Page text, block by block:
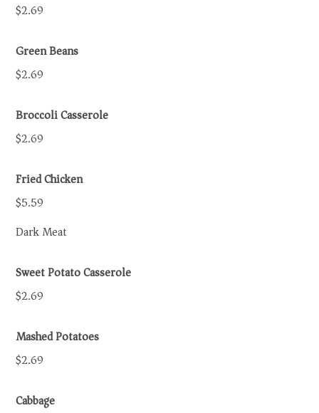
$2.69
Green Beans
$2.69
Broccoli Casserole
$2.69
Fried Chicken
$5.59
Dark Meat
Sweet Potato Casserole
$2.69
Mashed Potatoes
$2.69
Cabbage